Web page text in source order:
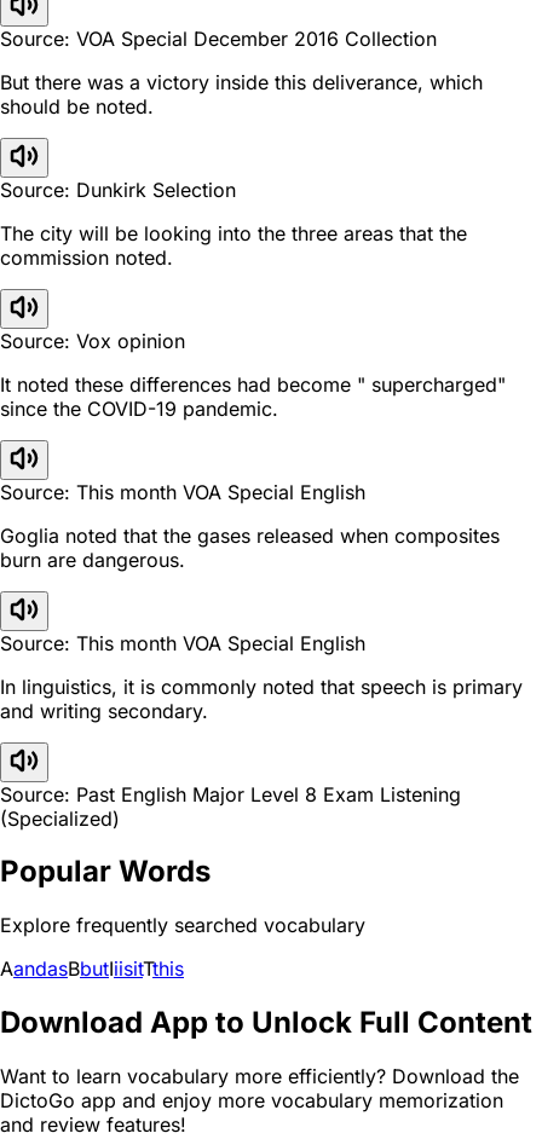
Source: VOA Special December 2016 Collection
But there was a victory inside this deliverance, which
should be noted.
Source: Dunkirk Selection
The city will be looking into the three areas that the
commission noted.
Source: Vox opinion
It noted these differences had become " supercharged"
since the COVID-19 pandemic.
Source: This month VOA Special English
Goglia noted that the gases released when composites
burn are dangerous.
Source: This month VOA Special English
In linguistics, it is commonly noted that speech is primary
and writing secondary.
Source: Past English Major Level 8 Exam Listening
(Specialized)
Popular Words
Explore frequently searched vocabulary
AandasBbutIiisitTthis
Download App to Unlock Full Content
Want to learn vocabulary more efficiently? Download the
DictoGo app and enjoy more vocabulary memorization
and review features!